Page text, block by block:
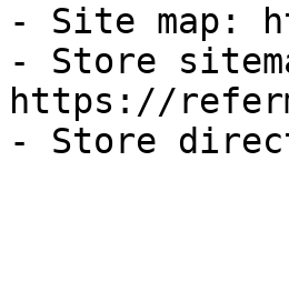
- Site map:
- Store
https://
- Store